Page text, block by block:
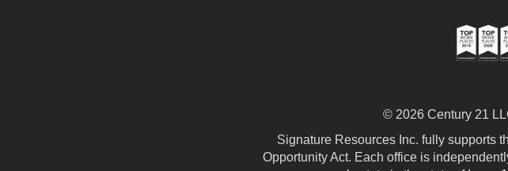
© 2026 Century 21
Signature Resources Inc. fully supports
Opportunity Act. Each office is